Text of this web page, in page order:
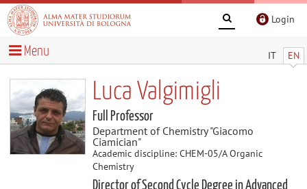
Login
IT EN
Menu
Luca Valgimigli
Full Professor
Department of Chemistry "Giacomo
Ciamician"
Academic discipline: CHEM-05/A Organic
Chemistry
Director of Second Cycle Degree in Advanced